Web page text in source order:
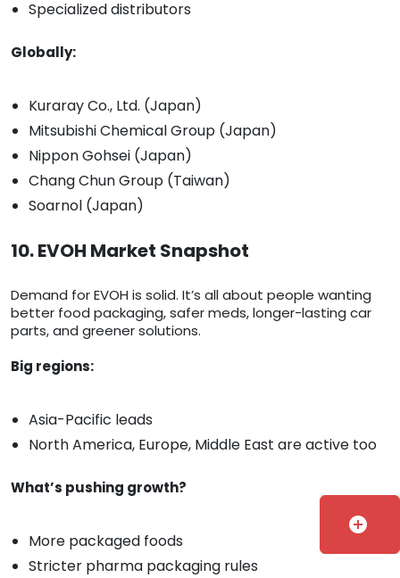
Specialized distributors
Globally:
Kuraray Co., Ltd. (Japan)
Mitsubishi Chemical Group (Japan)
Nippon Gohsei (Japan)
Chang Chun Group (Taiwan)
Soarnol (Japan)
10. EVOH Market Snapshot
Demand for EVOH is solid. It’s all about people wanting
better food packaging, safer meds, longer-lasting car
parts, and greener solutions.
Big regions:
Asia-Pacific leads
North America, Europe, Middle East are active too
What’s pushing growth?
More packaged foods
Stricter pharma packaging rules
add_circle